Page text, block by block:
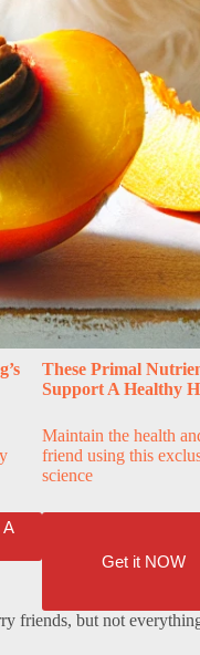
A
These Primal
Support A Healthy
Maintain the health
friend using this
science
Get it NOW
friends, but not